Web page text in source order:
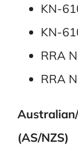
KN-
KN-
RRA
RRA
(AS/NZS)